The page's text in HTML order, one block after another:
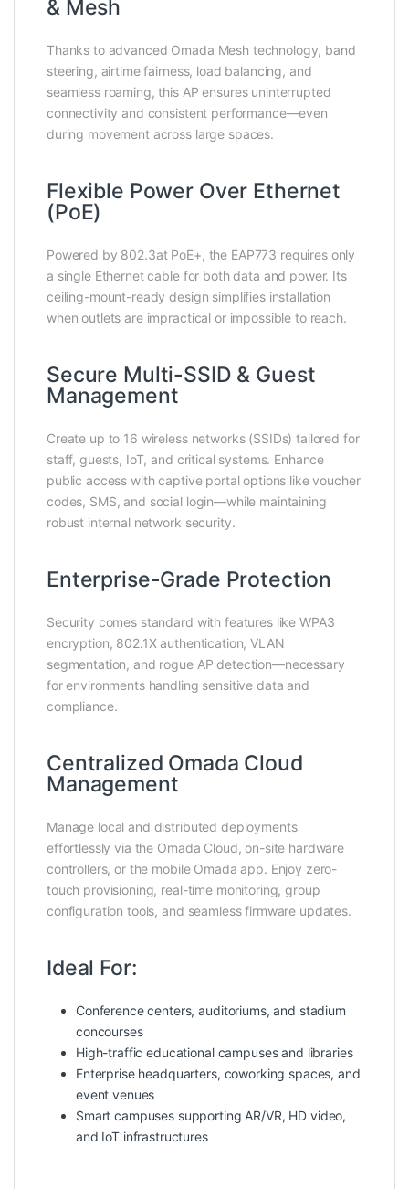
& Mesh
Thanks to advanced Omada Mesh technology, band
steering, airtime fairness, load balancing, and
seamless roaming, this AP ensures uninterrupted
connectivity and consistent performance—even
during movement across large spaces.
Flexible Power Over Ethernet
(PoE)
Powered by 802.3at PoE+, the EAP773 requires only
a single Ethernet cable for both data and power. Its
ceiling-mount-ready design simplifies installation
when outlets are impractical or impossible to reach.
Secure Multi-SSID & Guest
Management
Create up to 16 wireless networks (SSIDs) tailored for
staff, guests, IoT, and critical systems. Enhance
public access with captive portal options like voucher
codes, SMS, and social login—while maintaining
robust internal network security.
Enterprise-Grade Protection
Security comes standard with features like WPA3
encryption, 802.1X authentication, VLAN
segmentation, and rogue AP detection—necessary
for environments handling sensitive data and
compliance.
Centralized Omada Cloud
Management
Manage local and distributed deployments
effortlessly via the Omada Cloud, on-site hardware
controllers, or the mobile Omada app. Enjoy zero-
touch provisioning, real-time monitoring, group
configuration tools, and seamless firmware updates.
Ideal For:
Conference centers, auditoriums, and stadium
concourses
High-traffic educational campuses and libraries
Enterprise headquarters, coworking spaces, and
event venues
Smart campuses supporting AR/VR, HD video,
and IoT infrastructures